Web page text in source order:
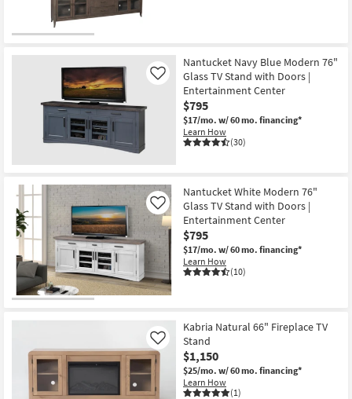
Program
Shop by
Item
Nantucket Navy Blue Modern 76"
Glass TV Stand with Doors |
Entertainment Center
$795
$17/mo. w/ 60 mo. financing*
Learn How
(30)
Like
Nantucket White Modern 76"
Glass TV Stand with Doors |
Entertainment Center
$795
$17/mo. w/ 60 mo. financing*
Learn How
(10)
Like
Kabria Natural 66" Fireplace TV
Stand
$1,150
$25/mo. w/ 60 mo. financing*
Learn How
(1)
Like